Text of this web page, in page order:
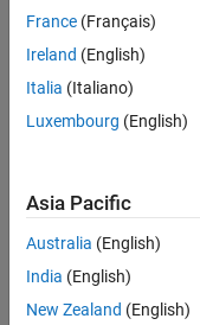
France (Français)
Ireland (English)
Italia (Italiano)
Luxembourg (English)
Asia Pacific
Australia (English)
India (English)
New Zealand (English)